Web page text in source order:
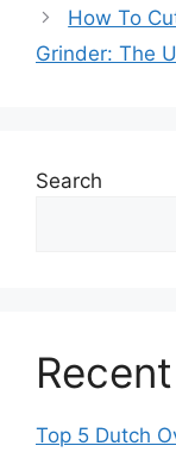
How To
Grinder: The
Search
Top 5 Dutch